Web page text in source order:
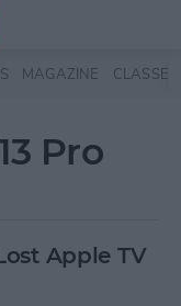
MAGAZINE CLASSES
Pro
Apple TV